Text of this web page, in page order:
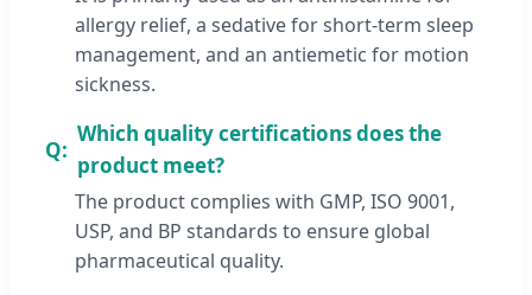
allergy relief, a sedative for short-term sleep
management, and an antiemetic for motion
sickness.
Which quality certifications does the
product meet?
The product complies with GMP, ISO 9001,
USP, and BP standards to ensure global
pharmaceutical quality.